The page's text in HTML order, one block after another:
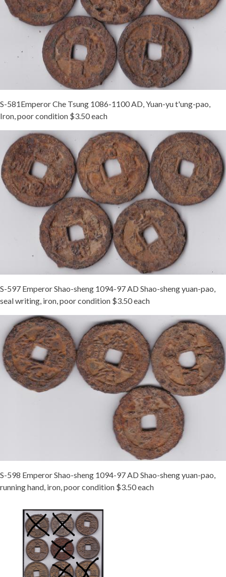
S-581Emperor Che Tsung 1086-1100 AD, Yuan-yu t'ung-pao,
Iron, poor condition $3.50 each
S-597 Emperor Shao-sheng 1094-97 AD Shao-sheng yuan-pao,
seal writing, iron, poor condition $3.50 each
S-598 Emperor Shao-sheng 1094-97 AD Shao-sheng yuan-pao,
running hand, iron, poor condition $3.50 each